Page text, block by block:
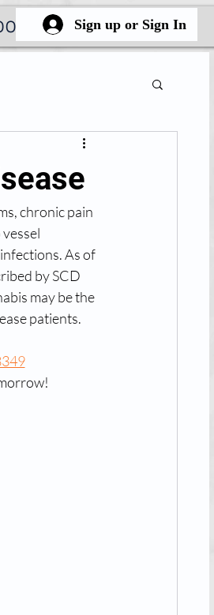
Sign up or Sign In
Online More
chronic pain
As of
by SCD
may be the
patients.